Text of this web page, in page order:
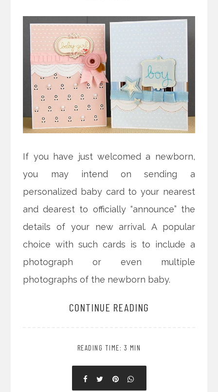
If you have just welcomed a newborn,
you may intend on sending a
personalized baby card to your nearest
and dearest to officially “announce” the
details of your new arrival. A popular
choice with such cards is to include a
photograph or even multiple
photographs of the newborn baby.
CONTINUE READING
READING TIME: 3 MIN